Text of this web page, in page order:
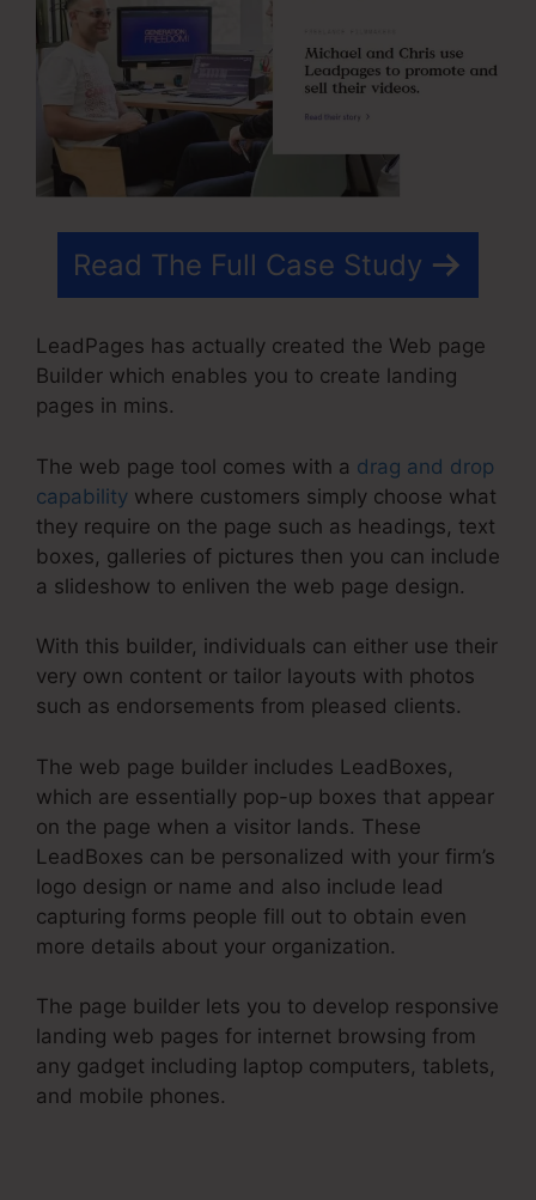
Read The Full Case Study
LeadPages has actually created the Web page
Builder which enables you to create landing
pages in mins.
The web page tool comes with a drag and drop
capability where customers simply choose what
they require on the page such as headings, text
boxes, galleries of pictures then you can include
a slideshow to enliven the web page design.
With this builder, individuals can either use their
very own content or tailor layouts with photos
such as endorsements from pleased clients.
The web page builder includes LeadBoxes,
which are essentially pop-up boxes that appear
on the page when a visitor lands. These
LeadBoxes can be personalized with your firm’s
logo design or name and also include lead
capturing forms people fill out to obtain even
more details about your organization.
The page builder lets you to develop responsive
landing web pages for internet browsing from
any gadget including laptop computers, tablets,
and mobile phones.